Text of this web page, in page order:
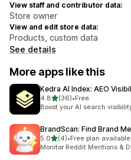
View staff and contributor data:
Store owner
View and edit store data:
Products, custom data
See details
More apps like this
Kedra AI Index: AEO
4.8out of 5 stars
(36)
36 total reviews
•Free
Boost your AI search
BrandScan: Find Brand
5.0out of 5 stars
(4)
4 total reviews
•Free plan available
Monitor Reddit Mentions &